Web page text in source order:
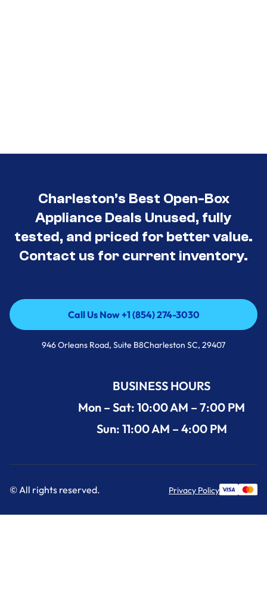
Charleston’s Best Open-Box
Appliance Deals Unused, fully
tested, and priced for better value.
Contact us for current inventory.
Call Us Now +1 (854) 274-3030
Call Us Now +1 (854) 274-3030
946 Orleans Road, Suite B8Charleston SC, 29407
BUSINESS HOURS
Mon – Sat: 10:00 AM – 7:00 PM
Sun: 11:00 AM – 4:00 PM
© All rights reserved. Privacy Policy